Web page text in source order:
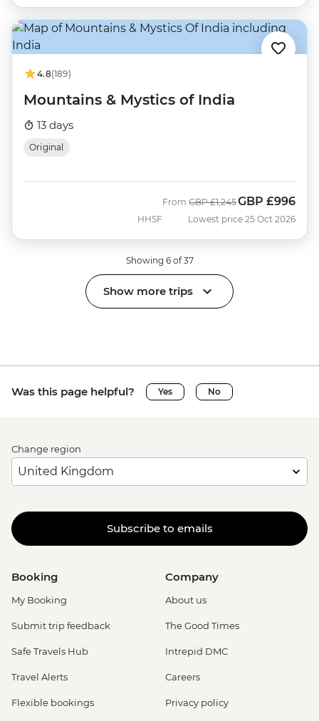
4.8(189)
Mountains & Mystics of India
13 days
Original
HHSF
From Was
GBP £1,245Now
GBP £996
Lowest price 25 Oct 2026
Showing 6 of 37
Show more trips
Was this page helpful? Yes No
Change region
Subscribe to emails
Booking
My Booking
Submit trip feedback
Safe Travels Hub
Travel Alerts
Flexible bookings
Company
About us
The Good Times
Intrepid DMC
Careers
Privacy policy